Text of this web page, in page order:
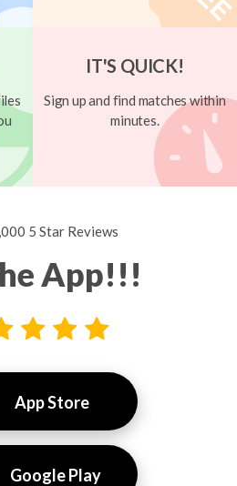
IT'S QUICK!
Sign up and find matches within
minutes.
5 Star Reviews
App!!!
App Store
Google Play